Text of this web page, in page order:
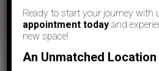
Ready to start your journey with
appointment today and
new space!
An Unmatched Location